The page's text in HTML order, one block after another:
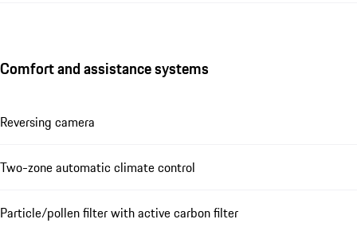
Comfort and assistance systems
Reversing camera
Two-zone automatic climate control
Particle/pollen filter with active carbon filter